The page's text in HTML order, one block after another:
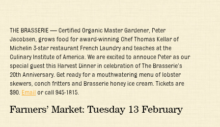
THE BRASSERIE — Certified Organic Master Gardener, Peter
Jacobsen, grows food for award-winning Chef Thomas Kellar of
Michelin 3-star restaurant French Laundry and teaches at the
Culinary Institute of America. We are excited to annouce Peter as our
special guest this Harvest Dinner in celebration of The Brasserie’s
20th Anniversary. Get ready for a mouthwatering menu of lobster
skewers, conch fritters and Brasserie honey ice cream. Tickets are
$90. Email or call 945-1815.
Farmers’ Market: Tuesday 13 February